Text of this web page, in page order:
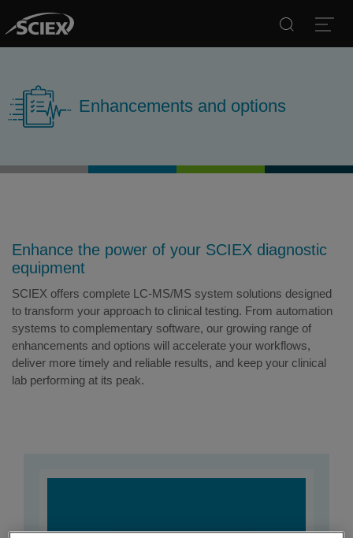
Enhancements and options
Enhance the power of your SCIEX diagnostic
equipment
SCIEX offers complete LC-MS/MS system solutions designed
to transform your approach to clinical testing. From automation
systems to complementary software, our growing range of
enhancements and options will accelerate your workflows,
deliver more timely and reliable results, and keep your clinical
lab performing at its peak.